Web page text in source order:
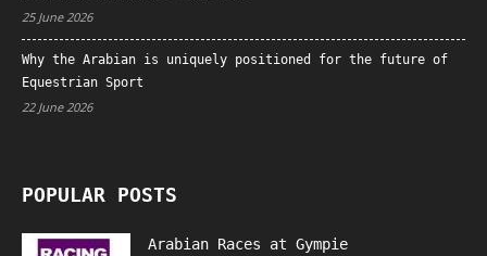
25 June 2026
Why the Arabian is uniquely positioned for the future of
Equestrian Sport
22 June 2026
POPULAR POSTS
Arabian Races at Gympie